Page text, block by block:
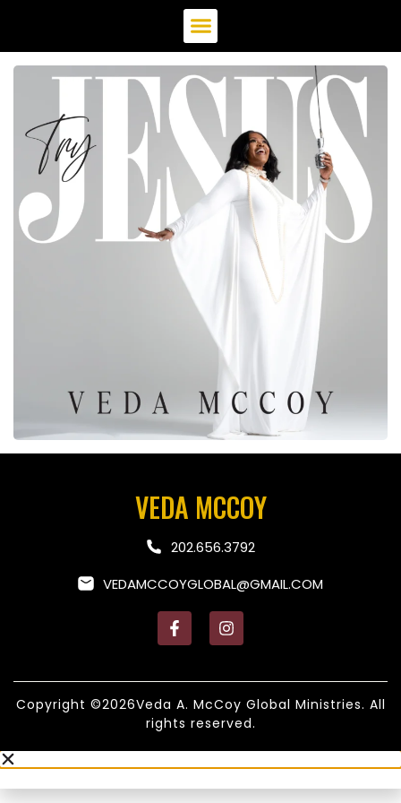
VEDA MCCOY
202.656.3792
VEDAMCCOYGLOBAL@GMAIL.COM
Copyright ©2026Veda A. McCoy Global Ministries. All
rights reserved.